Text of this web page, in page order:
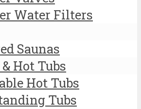
Water Filters
Saunas
Hot Tubs
Hot Tubs
Tubs